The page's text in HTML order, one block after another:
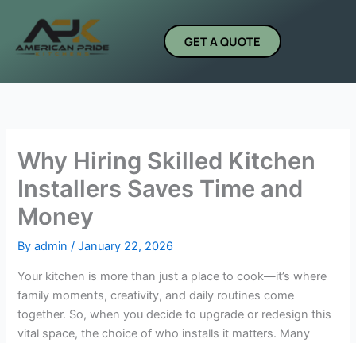
content
GET A QUOTE
Why Hiring Skilled Kitchen
Installers Saves Time and
Money
Byadmin/January 22, 2026
Your kitchen is more than just a place to cook—it’s where
family moments, creativity, and daily routines come
together. So, when you decide to upgrade or redesign this
vital space, the choice of who installs it matters. Many